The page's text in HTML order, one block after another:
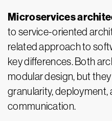
Microservices
to service-oriented
related approach to
key differences. Both
modular design, but
granularity, deployment,
communication.